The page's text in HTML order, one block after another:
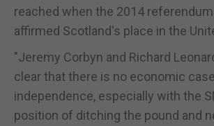
reached when the 2014
affirmed Scotland's place in the
"Jeremy Corbyn and Richard
clear that there is no economic
independence, especially with the
position of ditching the pound and